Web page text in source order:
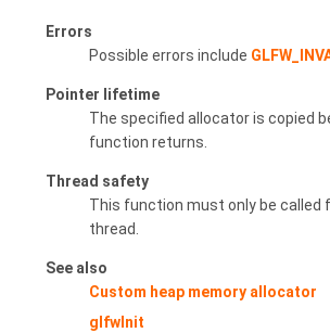
Errors
Possible errors include
Pointer lifetime
The specified allocator is copied
function returns.
Thread safety
This function must only be called
thread.
See also
Custom heap memory allocator
glfwInit